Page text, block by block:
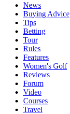
News
Buying Advice
Tips
Betting
Tour
Rules
Features
Women's Golf
Reviews
Forum
Video
Courses
Travel